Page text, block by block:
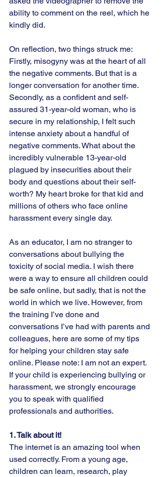
ability to comment on the reel, which he
kindly did.
On reflection, two things struck me:
Firstly, misogyny was at the heart of all
the negative comments. But that is a
longer conversation for another time.
Secondly, as a confident and self-
assured 31-year-old woman, who is
secure in my relationship, I felt such
intense anxiety about a handful of
negative comments. What about the
incredibly vulnerable 13-year-old
plagued by insecurities about their
body and questions about their self-
worth? My heart broke for that kid and
millions of others who face online
harassment every single day.
As an educator, I am no stranger to
conversations about bullying the
toxicity of social media. I wish there
were a way to ensure all children could
be safe online, but sadly, that is not the
world in which we live. However, from
the training I’ve done and
conversations I’ve had with parents and
colleagues, here are some of my tips
for helping your children stay safe
online. Please note: I am not an expert.
If your child is experiencing bullying or
harassment, we strongly encourage
you to speak with qualified
professionals and authorities.
1. Talk about it!
The internet is an amazing tool when
used correctly. From a young age,
children can learn, research, play